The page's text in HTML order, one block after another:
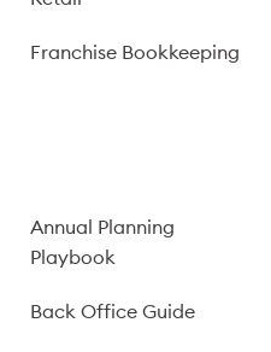
Franchise Bookkeeping
Annual Planning
Playbook
Back Office Guide